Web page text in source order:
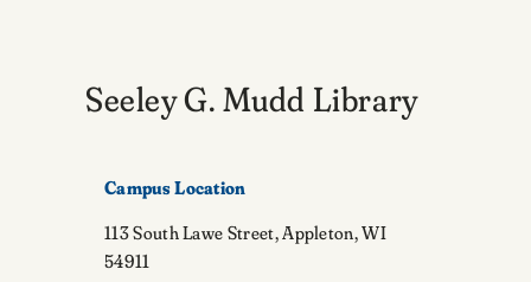
Seeley G. Mudd Library
Campus Location
113 South Lawe Street, Appleton, WI
54911